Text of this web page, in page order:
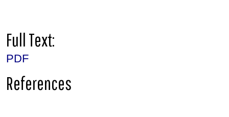
Full Text:
PDF
References